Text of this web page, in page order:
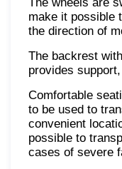
make it possible
the direction of
The backrest
provides
Comfortable
to be used to
convenient
possible to
cases of severe